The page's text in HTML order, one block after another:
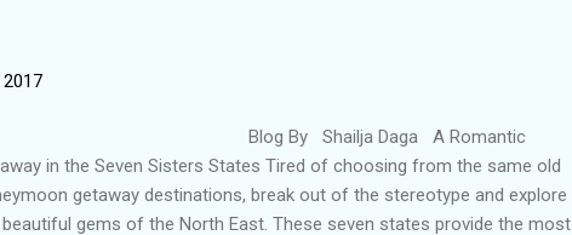
By Shailja Daga A Romantic
in the Seven Sisters States Tired of choosing from the same old
getaway destinations, break out of the stereotype and explore
gems of the North East. These seven states provide the most